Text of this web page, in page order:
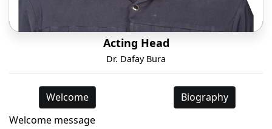
Acting Head
Dr. Dafay Bura
Welcome
Biography
Welcome message